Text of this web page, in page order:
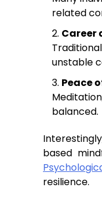
related
Career
unstable
Peace
balanced.
based
resilience.